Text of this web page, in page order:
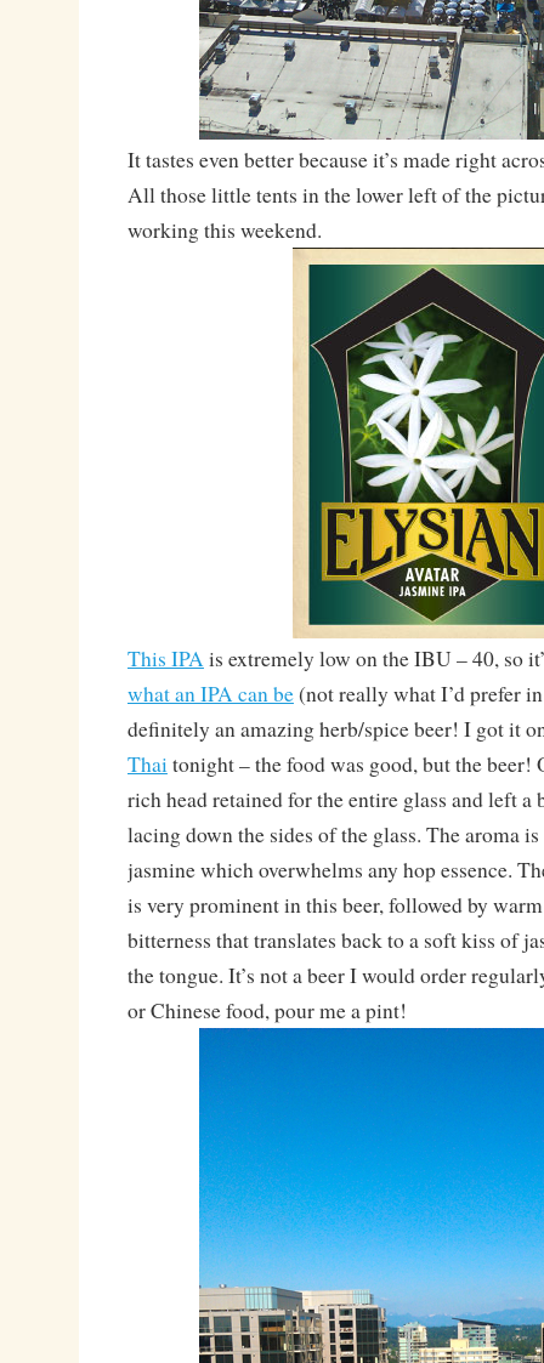
It tastes even better because it’s made right
All those little tents in the lower left of the
working this weekend.
This IPAis extremely low on the IBU – 40, so
what an IPA can be(not really what I’d prefer
definitely an amazing herb/spice beer! I got it
Thaitonight – the food was good, but the
rich head retained for the entire glass and left
lacing down the sides of the glass. The aroma
jasmine which overwhelms any hop essence.
is very prominent in this beer, followed by
bitterness that translates back to a soft kiss of
the tongue. It’s not a beer I would order
or Chinese food, pour me a pint!